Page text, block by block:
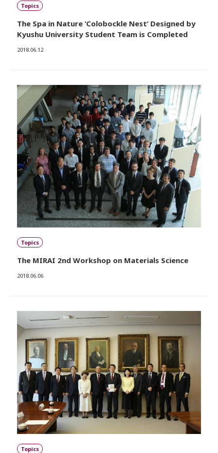
Topics
The Spa in Nature ‘Colobockle Nest’ Designed by
Kyushu University Student Team is Completed
2018.06.12
Topics
The MIRAI 2nd Workshop on Materials Science
2018.06.06
Topics